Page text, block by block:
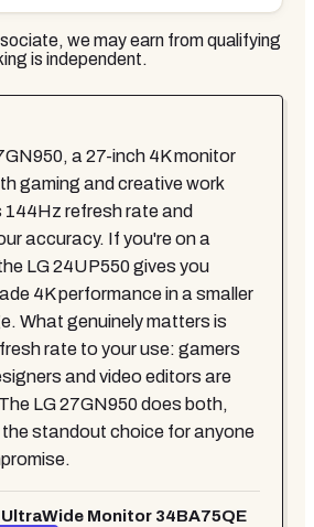
we may earn from qualifying
is independent.
a 27-inch 4K monitor
gaming and creative work
144Hz refresh rate and
accuracy. If you're on a
LG 24UP550 gives you
4K performance in a smaller
What genuinely matters is
rate to your use: gamers
and video editors are
LG 27GN950 does both,
the standout choice for anyone
UltraWide Monitor 34BA75QE